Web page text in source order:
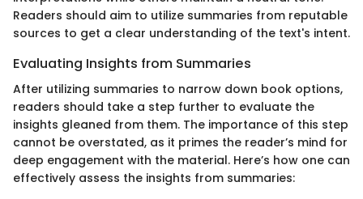
Readers should aim to utilize summaries from reputable
sources to get a clear understanding of the text's intent.
Evaluating Insights from Summaries
After utilizing summaries to narrow down book options,
readers should take a step further to evaluate the
insights gleaned from them. The importance of this step
cannot be overstated, as it primes the reader’s mind for
deep engagement with the material. Here’s how one can
effectively assess the insights from summaries: